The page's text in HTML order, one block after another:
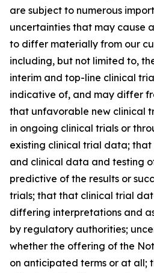
are subject to numerous
uncertainties that may cause
to differ materially from our
including, but not limited to,
interim and top-line clinical
indicative of, and may differ
that unfavorable new clinical
in ongoing clinical trials or
existing clinical trial data;
and clinical data and testing
predictive of the results or
trials; that that clinical trial
differing interpretations and
by regulatory authorities;
whether the offering of the
on anticipated terms or at all;